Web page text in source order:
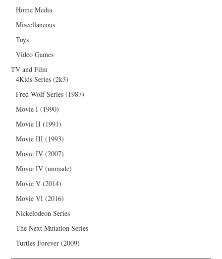
Home Media
Miscellaneous
Toys
Video Games
TV and Film
4Kids Series (2k3)
Fred Wolf Series (1987)
Movie I (1990)
Movie II (1991)
Movie III (1993)
Movie IV (2007)
Movie IV (unmade)
Movie V (2014)
Movie VI (2016)
Nickelodeon Series
The Next Mutation Series
Turtles Forever (2009)